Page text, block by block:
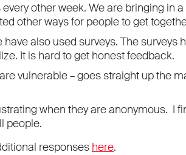
other week. We are bringing in
other ways for people to get
also used surveys. The
It is hard to get honest feedback.
vulnerable – goes straight up the
when they are anonymous. I
people.
responses here.